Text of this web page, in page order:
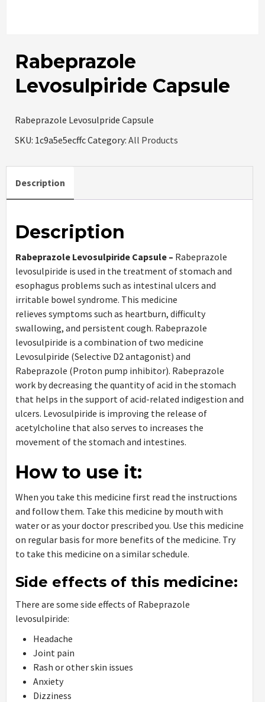
Rabeprazole
Levosulpiride Capsule
Rabeprazole Levosulpride Capsule
SKU: 1c9a5e5ecffcCategory: All Products
Description
Description
Rabeprazole Levosulpiride Capsule – Rabeprazole
levosulpiride is used in the treatment of stomach and
esophagus problems such as intestinal ulcers and
irritable bowel syndrome. This medicine
relieves symptoms such as heartburn, difficulty
swallowing, and persistent cough. Rabeprazole
levosulpiride is a combination of two medicine
Levosulpiride (Selective D2 antagonist) and
Rabeprazole (Proton pump inhibitor). Rabeprazole
work by decreasing the quantity of acid in the stomach
that helps in the support of acid-related indigestion and
ulcers. Levosulpiride is improving the release of
acetylcholine that also serves to increases the
movement of the stomach and intestines.
How to use it:
When you take this medicine first read the instructions
and follow them. Take this medicine by mouth with
water or as your doctor prescribed you. Use this medicine
on regular basis for more benefits of the medicine. Try
to take this medicine on a similar schedule.
Side effects of this medicine:
There are some side effects of Rabeprazole
levosulpiride:
Headache
Joint pain
Rash or other skin issues
Anxiety
Dizziness